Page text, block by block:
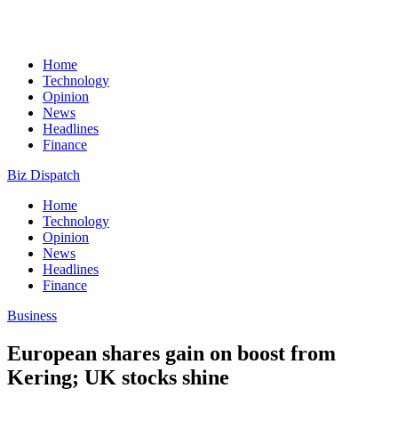
Home
Technology
Opinion
News
Headlines
Finance
Biz Dispatch
Home
Technology
Opinion
News
Headlines
Finance
Business
European shares gain on boost from
Kering; UK stocks shine